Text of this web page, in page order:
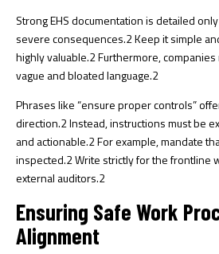
Strong EHS documentation is detailed
severe consequences.2Keep it simple
highly valuable.2Furthermore,
vague and bloated language.2
Phrases like “ensure proper controls”
direction.2Instead, instructions must be
and actionable.2For example, mandate
inspected.2Write strictly for the frontline
external auditors.2
Ensuring Safe Work
Alignment